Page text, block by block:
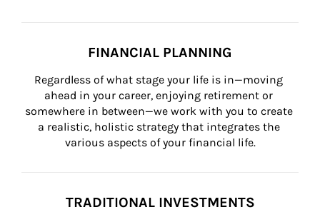
FINANCIAL PLANNING
Regardless of what stage your life is in—moving
ahead in your career, enjoying retirement or
somewhere in between—we work with you to create
a realistic, holistic strategy that integrates the
various aspects of your financial life.
TRADITIONAL INVESTMENTS